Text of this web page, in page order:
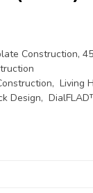
Construction,
Living
Design,